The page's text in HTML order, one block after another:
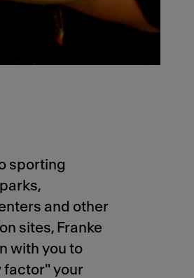
sporting
and other
sites, Franke
with you to
factor" your